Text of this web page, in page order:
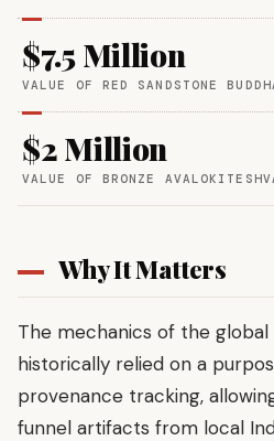
$7.5 Million
VALUE OF RED SANDSTONE
$2 Million
VALUE OF BRONZE
Why It Matters
The mechanics of the
historically relied on a
provenance tracking,
funnel artifacts from local